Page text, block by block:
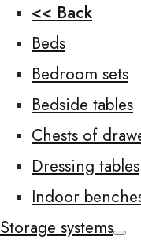
<< Back
Beds
Bedroom sets
Bedside tables
Chests of
Dressing tables
Indoor
Storage systems